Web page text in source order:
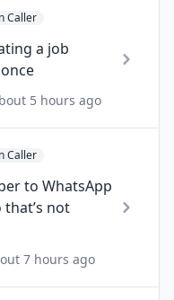
Caller
a job
5 hours ago
Caller
to WhatsApp
that’s not
7 hours ago